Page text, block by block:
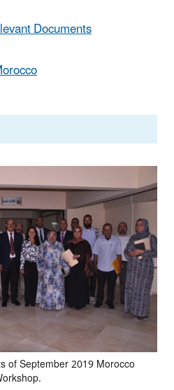
Documents
of September 2019 Morocco